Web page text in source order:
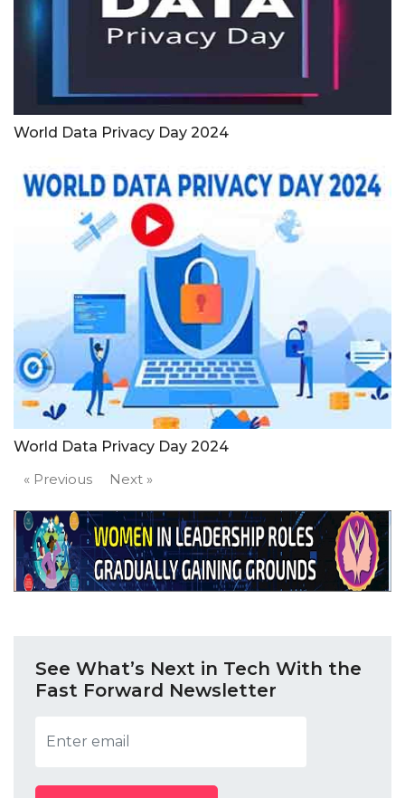
World Data Privacy Day 2024
World Data Privacy Day 2024
« Previous
Next »
See What’s Next in Tech With the
Fast Forward Newsletter